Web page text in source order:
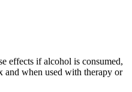
effects if alcohol is consumed,
and when used with therapy or